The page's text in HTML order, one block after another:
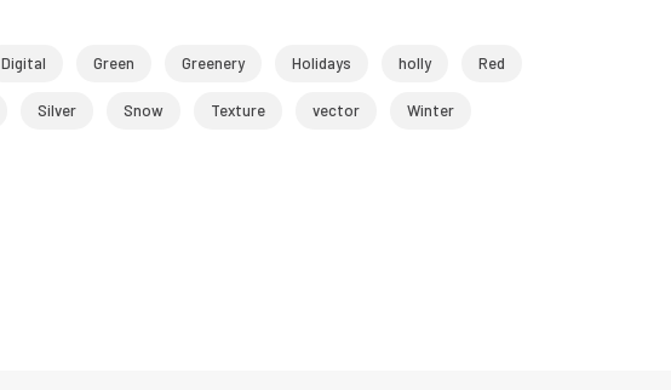
Digital Green Greenery Holidays holly Red
Silver Snow Texture vector Winter